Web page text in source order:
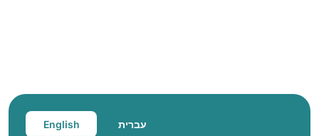
English עברית